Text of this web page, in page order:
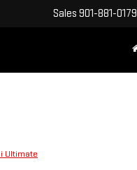
Sales 901-881-0179
Ultimate